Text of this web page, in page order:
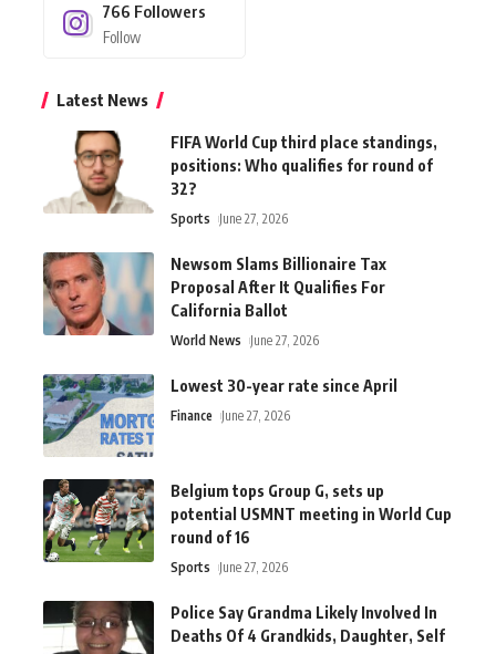
766 Followers
Follow
Latest News
FIFA World Cup third place standings,
positions: Who qualifies for round of
32?
Sports June 27, 2026
Newsom Slams Billionaire Tax
Proposal After It Qualifies For
California Ballot
World News June 27, 2026
Lowest 30-year rate since April
Finance June 27, 2026
Belgium tops Group G, sets up
potential USMNT meeting in World Cup
round of 16
Sports June 27, 2026
Police Say Grandma Likely Involved In
Deaths Of 4 Grandkids, Daughter, Self